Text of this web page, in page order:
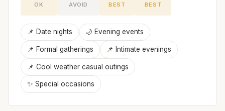
OK AVOID BEST BEST
📌 Date nights 🌙 Evening events
📌 Formal gatherings 📌 Intimate evenings
📌 Cool weather casual outings
✨ Special occasions